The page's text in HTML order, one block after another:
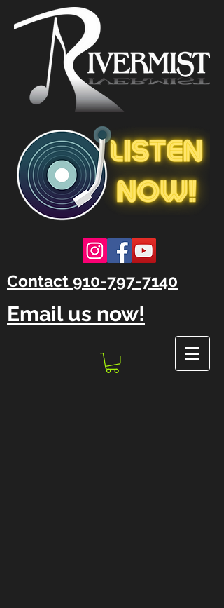
Contact 910-797-7140
Email us now!